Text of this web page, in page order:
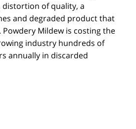
of quality, a
and degraded product that
Mildew is costing the
industry hundreds of
annually in discarded